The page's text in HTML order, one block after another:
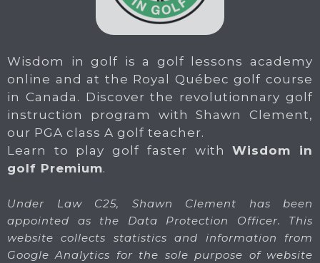
Wisdom in golf is a golf lessons academy
online and at the Royal Québec golf course
in Canada. Discover the revolutionnary golf
instruction program with Shawn Clement,
our PGA class A golf teacher.
Learn to play golf faster withWisdom in
golf Premium.
Under Law C25, Shawn Clement has been
appointed as the Data Protection Officer. This
website collects statistics and information from
Google Analytics for the sole purpose of website